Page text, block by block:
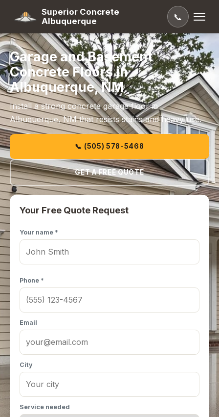
Superior Concrete
Albuquerque
📞
Garage and Basement
Concrete Floors in
Albuquerque, NM
Install a strong concrete garage floor in
Albuquerque, NM that resists stains and heavy use.
📞 (505) 578-5468
GET A FREE QUOTE
Your Free Quote Request
Your name *
Phone *
Email
City
Service needed